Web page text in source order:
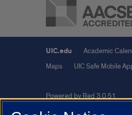
UIC.edu Academic
Maps
UIC Safe Mobile
Powered by Red 3.0.51
This site is protected by